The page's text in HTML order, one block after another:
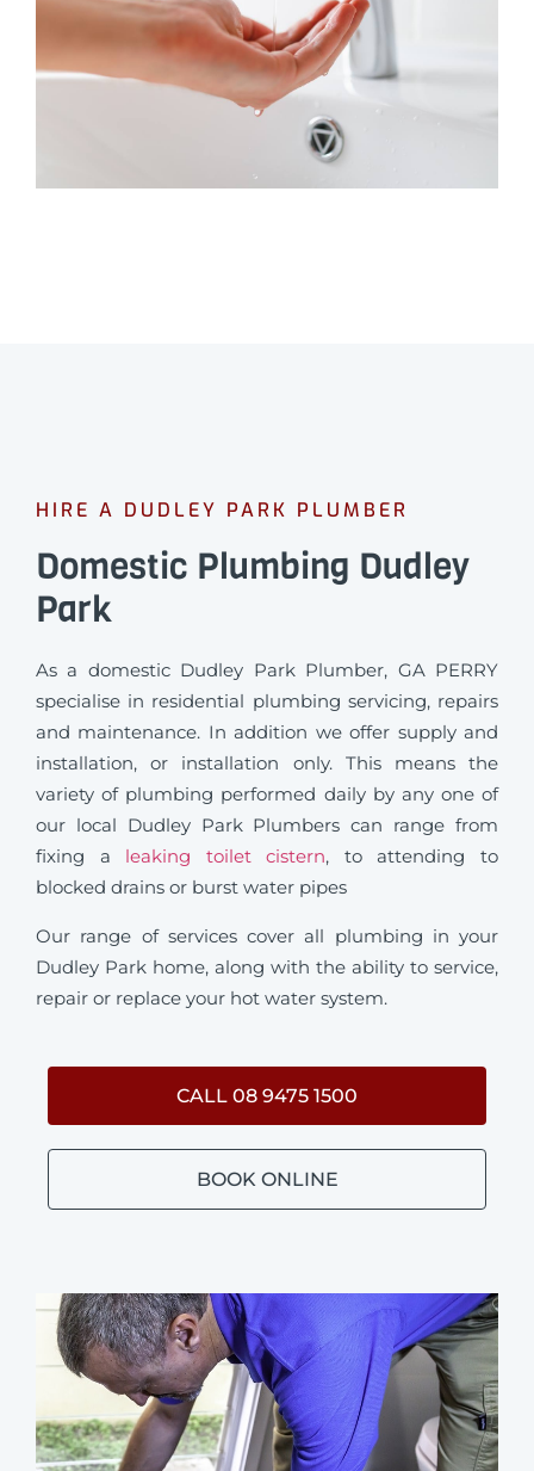
HIRE A DUDLEY PARK PLUMBER
Domestic Plumbing Dudley
Park
As a domestic Dudley Park Plumber, GA PERRY
specialise in residential plumbing servicing, repairs
and maintenance. In addition we offer supply and
installation, or installation only. This means the
variety of plumbing performed daily by any one of
our local Dudley Park Plumbers can range from
fixing a leaking toilet cistern, to attending to
blocked drains or burst water pipes
Our range of services cover all plumbing in your
Dudley Park home, along with the ability to service,
repair or replace your hot water system.
CALL 08 9475 1500
BOOK ONLINE